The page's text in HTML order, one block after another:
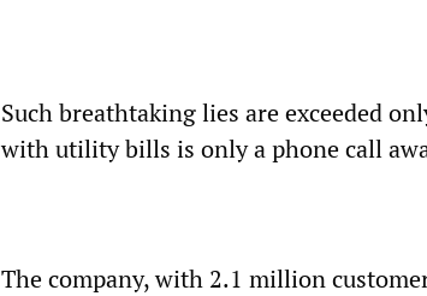
Such breathtaking lies are exceeded
with utility bills is only a phone call
The company, with 2.1 million